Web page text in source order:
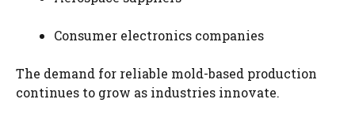
Consumer electronics companies
The demand for reliable mold-based production
continues to grow as industries innovate.